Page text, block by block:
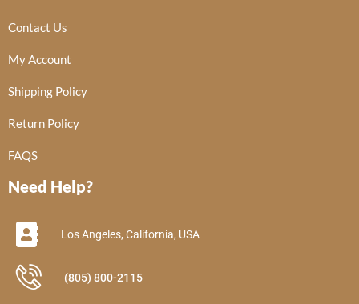
Contact Us
My Account
Shipping Policy
Return Policy
FAQS
Need Help?
Los Angeles, California, USA
(805) 800-2115